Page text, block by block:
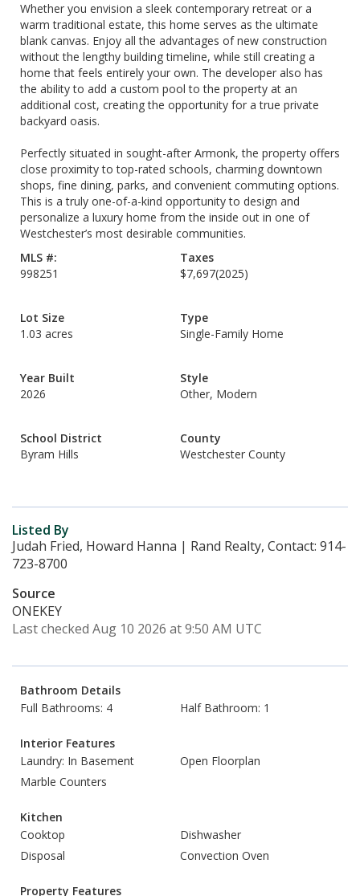
Whether you envision a sleek contemporary retreat or a
warm traditional estate, this home serves as the ultimate
blank canvas. Enjoy all the advantages of new construction
without the lengthy building timeline, while still creating a
home that feels entirely your own. The developer also has
the ability to add a custom pool to the property at an
additional cost, creating the opportunity for a true private
backyard oasis.
Perfectly situated in sought-after Armonk, the property offers
close proximity to top-rated schools, charming downtown
shops, fine dining, parks, and convenient commuting options.
This is a truly one-of-a-kind opportunity to design and
personalize a luxury home from the inside out in one of
Westchester’s most desirable communities.
MLS #:
998251
Taxes
$7,697(2025)
Lot Size
1.03 acres
Type
Single-Family Home
Year Built
2026
Style
Other, Modern
School District
Byram Hills
County
Westchester County
Listed By
Judah Fried, Howard Hanna | Rand Realty, Contact: 914-
723-8700
Source
ONEKEY
Last checked Aug 10 2026 at 9:50 AM UTC
Bathroom Details
Full Bathrooms: 4
Half Bathroom: 1
Interior Features
Laundry: In Basement
Open Floorplan
Marble Counters
Kitchen
Cooktop
Dishwasher
Disposal
Convection Oven
Property Features